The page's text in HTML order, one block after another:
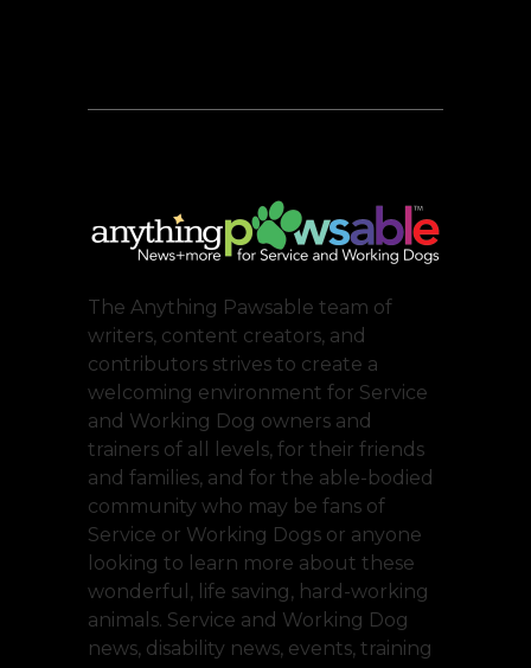
The Anything Pawsable team of
writers, content creators, and
contributors strives to create a
welcoming environment for Service
and Working Dog owners and
trainers of all levels, for their friends
and families, and for the able-bodied
community who may be fans of
Service or Working Dogs or anyone
looking to learn more about these
wonderful, life saving, hard-working
animals. Service and Working Dog
news, disability news, events, training